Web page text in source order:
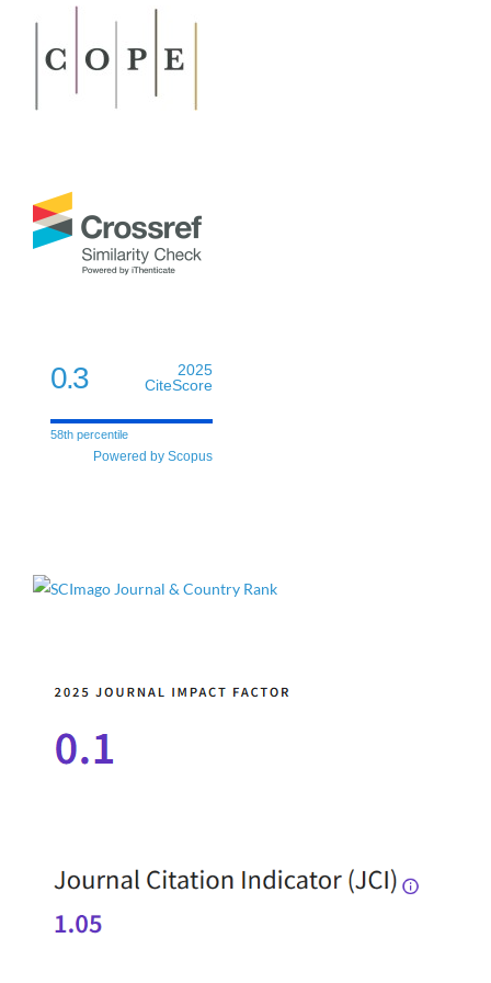
0.3
2025
CiteScore
58th percentile
Powered by Scopus